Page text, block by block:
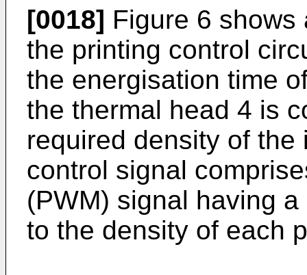
[0018] Figure 6
the printing control
the energisation time
the thermal head 4 is
required density of
control signal
(PWM) signal having
to the density of each